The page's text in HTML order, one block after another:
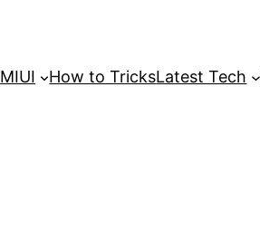
MIUI How to TricksLatest Tech